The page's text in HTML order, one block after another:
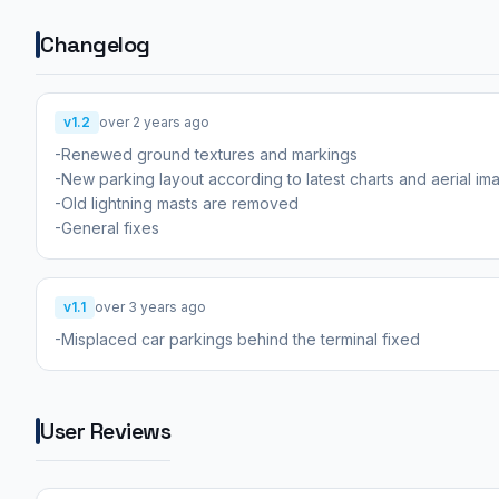
Changelog
v1.2 over 2 years ago
-Renewed ground textures and markings
-New parking layout according to latest charts and aerial
-Old lightning masts are removed
-General fixes
v1.1 over 3 years ago
-Misplaced car parkings behind the terminal fixed
User Reviews